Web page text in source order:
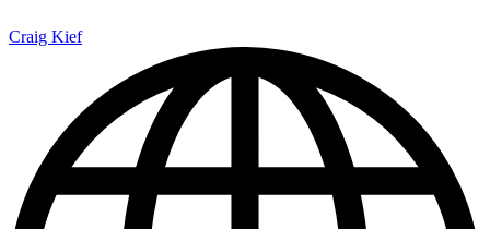
Craig Kief